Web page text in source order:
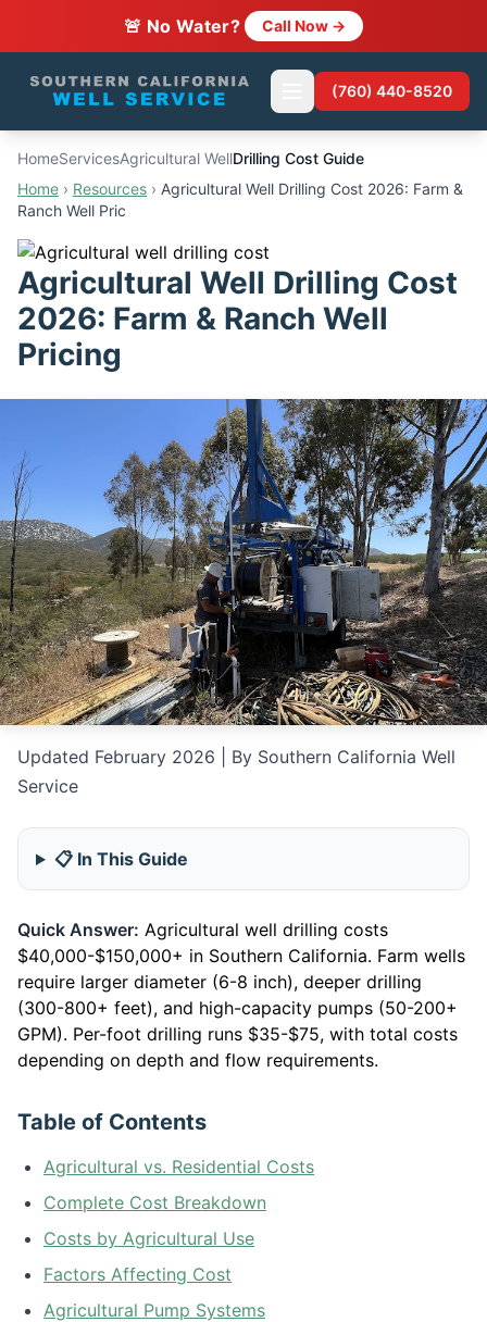
🚨 No Water? Call Now →
(760) 440-8520
HomeServicesAgricultural WellDrilling Cost Guide
Home › Resources › Agricultural Well Drilling Cost 2026: Farm &
Ranch Well Pric
Agricultural Well Drilling Cost
2026: Farm & Ranch Well
Pricing
Updated February 2026 | By Southern California Well
Service
📋 In This Guide
Quick Answer: Agricultural well drilling costs
$40,000-$150,000+ in Southern California. Farm wells
require larger diameter (6-8 inch), deeper drilling
(300-800+ feet), and high-capacity pumps (50-200+
GPM). Per-foot drilling runs $35-$75, with total costs
depending on depth and flow requirements.
Table of Contents
Agricultural vs. Residential Costs
Complete Cost Breakdown
Costs by Agricultural Use
Factors Affecting Cost
Agricultural Pump Systems